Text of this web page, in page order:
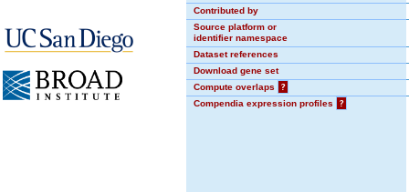
Contributed by
Source platform or
identifier namespace
Dataset references
Download gene set
Compute overlaps
?
Compendia expression profiles
?